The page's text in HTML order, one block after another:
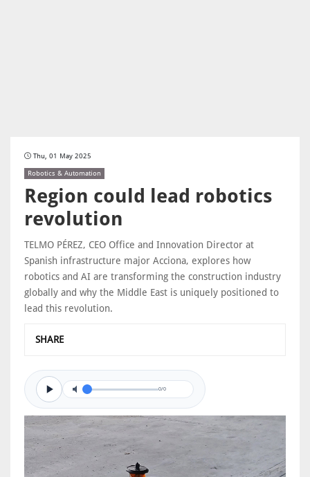
Thu, 01 May 2025
Robotics & Automation
Region could lead robotics
revolution
TELMO PÉREZ, CEO Office and Innovation Director at
Spanish infrastructure major Acciona, explores how
robotics and AI are transforming the construction industry
globally and why the Middle East is uniquely positioned to
lead this revolution.
SHARE
0/0